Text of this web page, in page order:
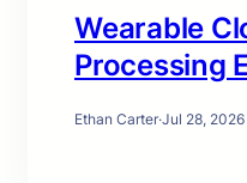
Wearable
Processing
Ethan Carter·Jul 28, 2026